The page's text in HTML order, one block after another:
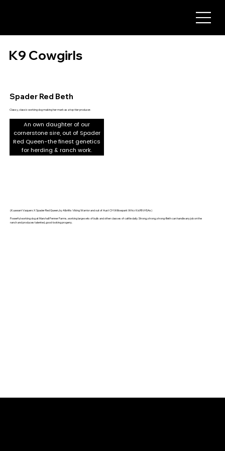
K9 Cowgirls
Spader Red Beth
Classy, classic working dog making her mark as a top-tier producer.
An own daughter of our
cornerstone sire, out of Spader
Red Queen-the finest genetics
for herding & ranch work.
(Kuawarri Vaquero X Spader Red Queen, by Albritts Viking Warrior and out of Aust CH Willowpark Whiz Kid RN HSAs)
Powerful working dog at Marshall Fenner Farms, working large sets of bulls and other classes of cattle daily. Strong, strong, strong-Beth can handle any job on the
ranch and produces talented, good-looking progeny.